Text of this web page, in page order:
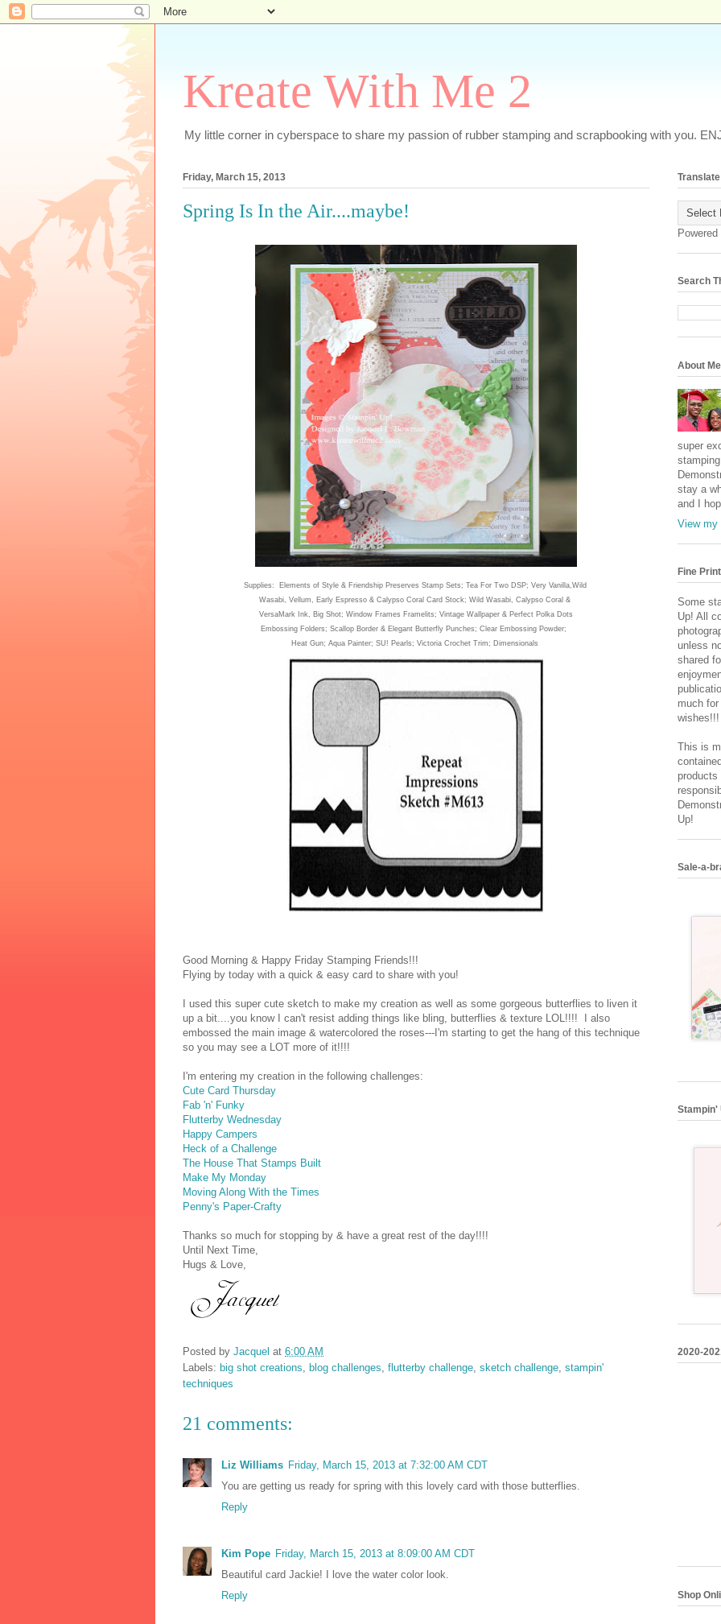
Kreate With Me 2
My little corner in cyberspace to share my passion of rubber stamping and scrapbooking with you.
Friday, March 15, 2013
Spring Is In the Air....maybe!
Supplies: Elements of Style & Friendship Preserves Stamp Sets; Tea For Two DSP; Very Vanilla,Wild
Wasabi, Vellum
Early Espresso & Calypso Coral Card Stock; Wild Wasabi, Calypso Coral &
VersaMark Ink
Big Shot; Window Frames Framelits; Vintage Wallpaper & Perfect Polka Dots
Embossing Folders; Scallop Border & Elegant Butterfly Punches; Clear Embossing Powder;
Heat Gun; Aqua Painter; SU! Pearls; Victoria Crochet Trim; Dimensionals
Good Morning & Happy Friday Stamping Friends!!!
Flying by today with a quick & easy card to share with you!
I used this super cute sketch to make my creation as well as some gorgeous butterflies to liven it
up a bit....you know I can't resist adding things like bling, butterflies & texture LOL!!!! I also
embossed the main image & watercolored the roses---I'm starting to get the hang of this technique
so you may see a LOT more of it!!!!
I'm entering my creation in the following challenges:
Cute Card Thursday
Fab 'n' Funky
Flutterby Wednesday
Happy Campers
Heck of a Challenge
The House That Stamps Built
Make My Monday
Moving Along With the Times
Penny's Paper-Crafty
Thanks so much for stopping by & have a great rest of the day!!!!
Until Next Time,
Hugs & Love,
Posted by Jacquel at 6:00 AM
Labels: big shot creations, blog challenges, flutterby challenge, sketch challenge, stampin'
techniques
21 comments:
Liz Williams Friday, March 15, 2013 at 7:32:00 AM CDT
You are getting us ready for spring with this lovely card with those butterflies.
Reply
Kim Pope Friday, March 15, 2013 at 8:09:00 AM CDT
Beautiful card Jackie! I love the water color look.
Reply
Translate
Search
About Me
super
stay a
and I
View my
Fine Print
Some
Up! All
unless
shared
much
wishes!!!
This is
Up!
Sale-a-
Stampin'
2020-
Shop